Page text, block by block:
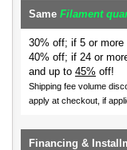
Same Filament
30% off; if 5 or more
40% off; if 24 or
and up to 45% off!
Shipping fee volume
apply at checkout, if
Financing &